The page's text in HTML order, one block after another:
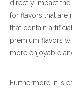
directly impact
for flavors that are
that contain
premium flavors
more enjoyable
Furthermore, it is